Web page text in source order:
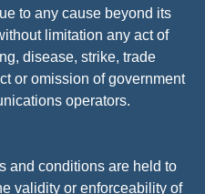
to any cause beyond its
limitation any act of
disease, strike, trade
or omission of government
operators.
and conditions are held to
validity or enforceability of